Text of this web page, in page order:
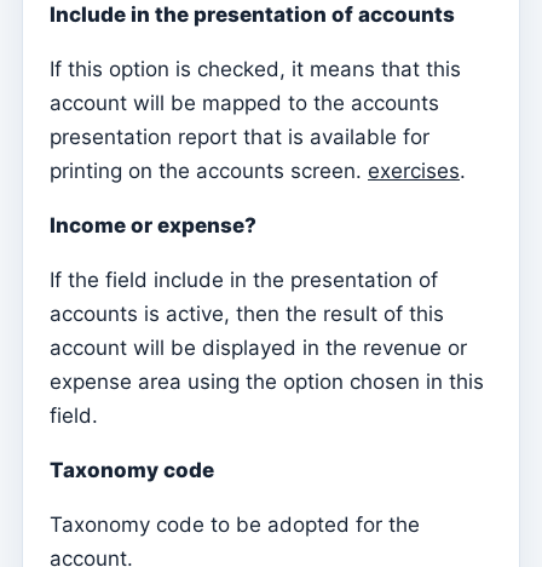
Transfers
Sessions
Reports
Add new group
Access to Kyrios for catechists – how to login
Arquivo
Pastoral Agents
Acolytes
Elements of the clergy
Include in the presentation of accounts
If this option is checked, it means that this
account will be mapped to the accounts
presentation report that is available for
printing on the accounts screen. exercises.
Income or expense?
If the field include in the presentation of
accounts is active, then the result of this
account will be displayed in the revenue or
expense area using the option chosen in this
field.
Taxonomy code
Taxonomy code to be adopted for the
account.